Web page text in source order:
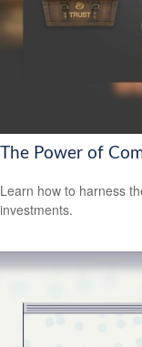
The Power of
Learn how to harness
investments.